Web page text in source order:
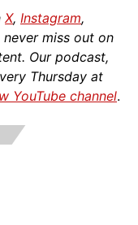
X, Instagram,
never miss out on
Our podcast,
Thursday at
YouTube channel.